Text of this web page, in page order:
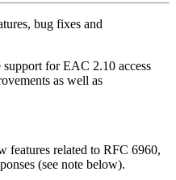
bug fixes and
support for EAC 2.10 access
as well as
features related to RFC 6960,
(see note below).